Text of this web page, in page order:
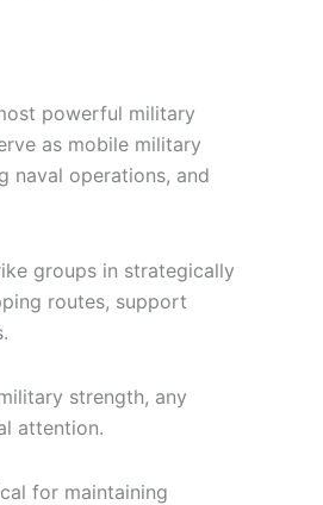
powerful military
as mobile military
naval operations, and
groups in strategically
routes, support
strength, any
attention.
for maintaining